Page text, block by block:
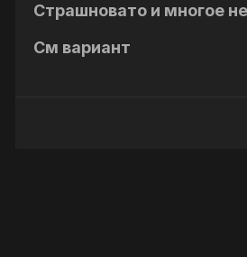
Страшновато и многое
См вариант